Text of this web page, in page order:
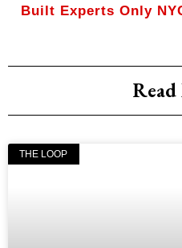
Built Experts Only
THE LOOP